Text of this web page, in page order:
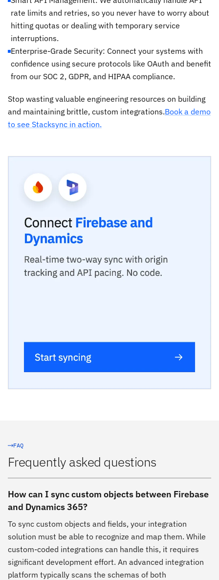
rate limits and retries, so you never have to worry about
hitting quotas or dealing with temporary service
interruptions.
Enterprise-Grade Security: Connect your systems with
confidence using secure protocols like OAuth and benefit
from our SOC 2, GDPR, and HIPAA compliance.
Stop wasting valuable engineering resources on building
and maintaining brittle, custom integrations.Book a demo
to see Stacksync in action.
FAQ
Frequently asked questions
How can I sync custom objects between Firebase
and Dynamics 365?
To sync custom objects and fields, your integration
solution must be able to recognize and map them. While
custom-coded integrations can handle this, it requires
significant development effort. An advanced integration
platform typically scans the schemas of both